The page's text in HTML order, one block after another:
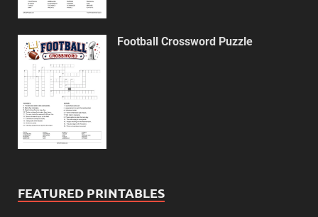
Football Crossword Puzzle
FEATURED PRINTABLES